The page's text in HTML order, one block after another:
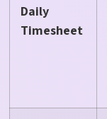
Daily
Timesheet